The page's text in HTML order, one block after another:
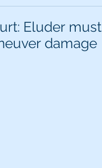
Eluder must
damage